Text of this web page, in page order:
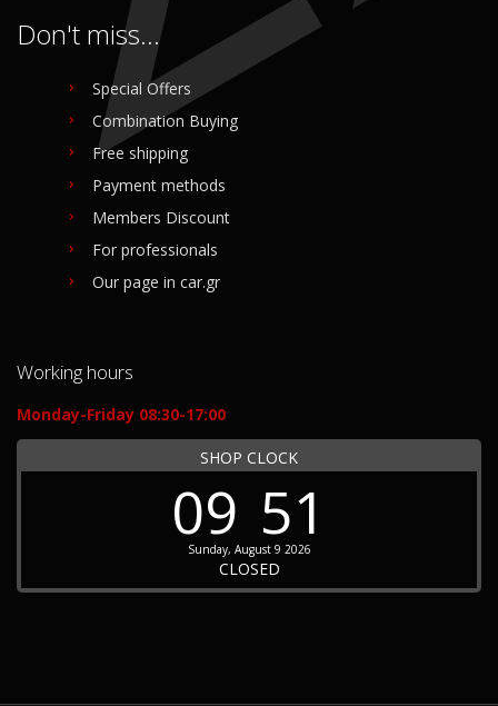
Don't miss...
Special Offers
Combination Buying
Free shipping
Payment methods
Members Discount
For professionals
Our page in car.gr
Working hours
Monday-Friday 08:30-17:00
SHOP CLOCK
09 51
Sunday, August 9 2026
CLOSED